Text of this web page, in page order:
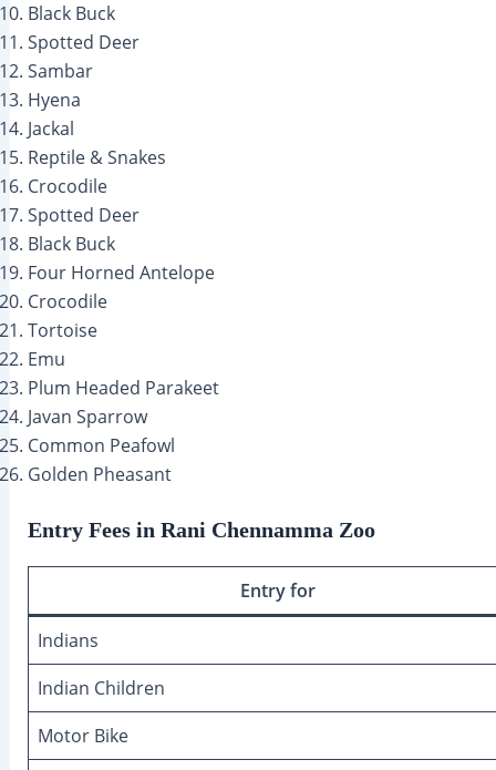
Black Buck
Spotted Deer
Sambar
Hyena
Jackal
Reptile & Snakes
Crocodile
Spotted Deer
Black Buck
Four Horned Antelope
Crocodile
Tortoise
Emu
Plum Headed Parakeet
Javan Sparrow
Common Peafowl
Golden Pheasant
Entry Fees in Rani Chennamma Zoo
Entry for
Indians
Indian Children
Motor Bike